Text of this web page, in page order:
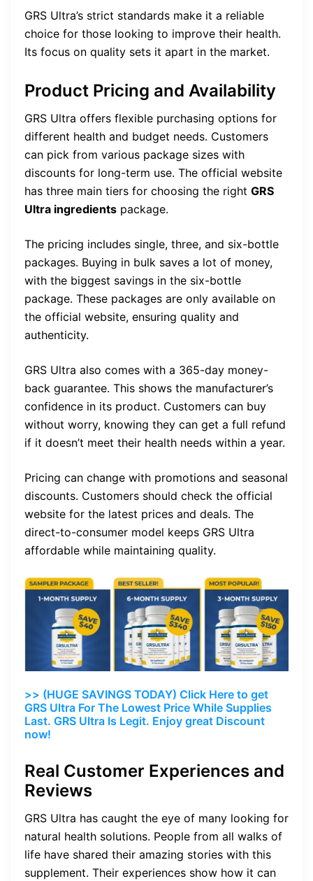
GRS Ultra’s strict standards make it a reliable
choice for those looking to improve their health.
Its focus on quality sets it apart in the market.
Product Pricing and Availability
GRS Ultra offers flexible purchasing options for
different health and budget needs. Customers
can pick from various package sizes with
discounts for long-term use. The official website
has three main tiers for choosing the right GRS
Ultra ingredients package.
The pricing includes single, three, and six-bottle
packages. Buying in bulk saves a lot of money,
with the biggest savings in the six-bottle
package. These packages are only available on
the official website, ensuring quality and
authenticity.
GRS Ultra also comes with a 365-day money-
back guarantee. This shows the manufacturer’s
confidence in its product. Customers can buy
without worry, knowing they can get a full refund
if it doesn’t meet their health needs within a year.
Pricing can change with promotions and seasonal
discounts. Customers should check the official
website for the latest prices and deals. The
direct-to-consumer model keeps GRS Ultra
affordable while maintaining quality.
>> (HUGE SAVINGS TODAY) Click Here to get
GRS Ultra For The Lowest Price While Supplies
Last. GRS Ultra Is Legit. Enjoy great Discount
now!
Real Customer Experiences and
Reviews
GRS Ultra has caught the eye of many looking for
natural health solutions. People from all walks of
life have shared their amazing stories with this
supplement. Their experiences show how it can